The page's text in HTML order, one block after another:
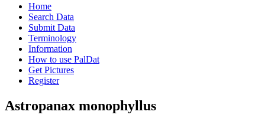
Home
Search Data
Submit Data
Terminology
Information
How to use PalDat
Get Pictures
Register
Astropanax monophyllus